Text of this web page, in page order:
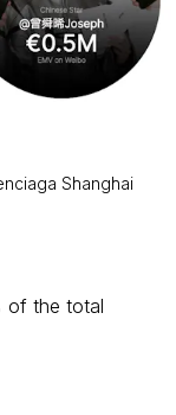
Shanghai
of the total